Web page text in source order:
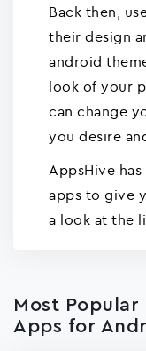
Back then,
their design
android
look of your
can change
you desire
AppsHive
apps to give
a look at the
Most Popular
Apps for